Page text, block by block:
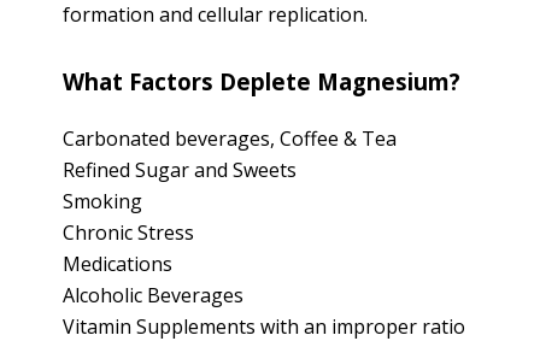
formation and cellular replication.
What Factors Deplete Magnesium?
Carbonated beverages, Coffee & Tea
Refined Sugar and Sweets
Smoking
Chronic Stress
Medications
Alcoholic Beverages
Vitamin Supplements with an improper ratio